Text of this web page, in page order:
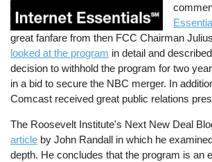
great fanfare from then FCC Chairman
looked at the program in detail and
decision to withhold the program for two
in a bid to secure the NBC merger. In
Comcast received great public relations
The Roosevelt Institute's Next New Deal
article by John Randall in which he
depth. He concludes that the program is an